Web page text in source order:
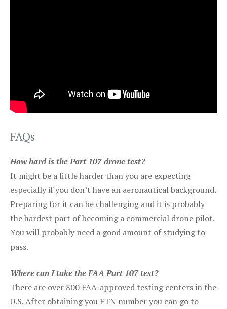
FAQs
How hard is the Part 107 drone test?
It might be a little harder than you are expecting
especially if you don’t have an aeronautical background.
Preparing for it can be challenging and it is probably
the hardest part of becoming a commercial drone pilot.
You will probably need a good amount of studying to
pass.
Where can I take the FAA Part 107 test?
There are over 800 FAA-approved testing centers in the
U.S. After obtaining you FTN number you can go to